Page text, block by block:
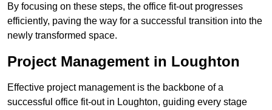
By focusing on these steps, the office fit-out progresses
efficiently, paving the way for a successful transition into the
newly transformed space.
Project Management in Loughton
Effective project management is the backbone of a
successful office fit-out in Loughton, guiding every stage